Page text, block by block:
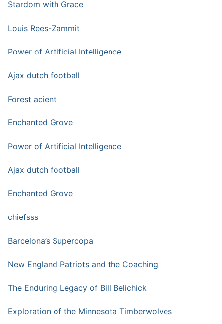
Stardom with Grace
Louis Rees-Zammit
Power of Artificial Intelligence
Ajax dutch football
Forest acient
Enchanted Grove
Power of Artificial Intelligence
Ajax dutch football
Enchanted Grove
chiefsss
Barcelona’s Supercopa
New England Patriots and the Coaching
The Enduring Legacy of Bill Belichick
Exploration of the Minnesota Timberwolves